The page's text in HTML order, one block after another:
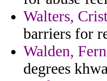
Walters,
barriers for
Walden,
degrees